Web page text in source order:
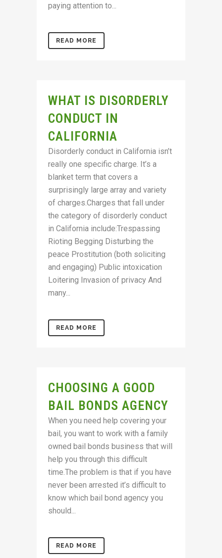
paying attention to...
READ MORE
WHAT IS DISORDERLY
CONDUCT IN
CALIFORNIA
Disorderly conduct in California isn’t
really one specific charge. It’s a
blanket term that covers a
surprisingly large array and variety
of charges.Charges that fall under
the category of disorderly conduct
in California include:Trespassing
Rioting Begging Disturbing the
peace Prostitution (both soliciting
and engaging) Public intoxication
Loitering Invasion of privacy And
many...
READ MORE
CHOOSING A GOOD
BAIL BONDS AGENCY
When you need help covering your
bail, you want to work with a family
owned bail bonds business that will
help you through this difficult
time.The problem is that if you have
never been arrested it’s difficult to
know which bail bond agency you
should...
READ MORE